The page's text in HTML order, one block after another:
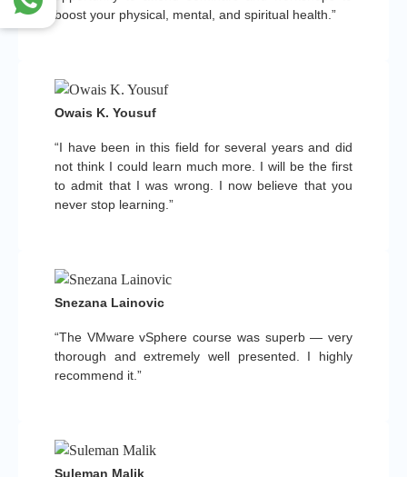
boost your physical, mental, and spiritual health.”
“I have been in this field for several years and did
not think I could learn much more. I will be the first
to admit that I was wrong. I now believe that you
never stop learning.”
Owais K. Yousuf
“The VMware vSphere course was superb — very
thorough and extremely well presented. I highly
recommend it.”
Snezana Lainovic
Suleman Malik